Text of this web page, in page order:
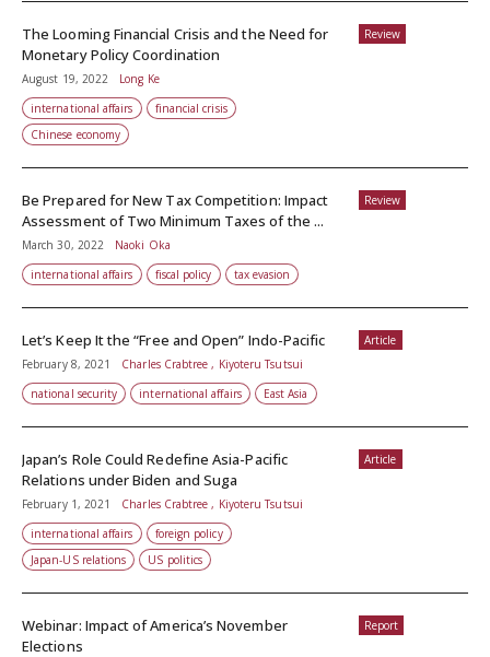
Review
The Looming Financial Crisis and the Need for
Monetary Policy Coordination
August 19, 2022
Long Ke
international affairs
financial crisis
Chinese economy
Review
Be Prepared for New Tax Competition: Impact
Assessment of Two Minimum Taxes of the ...
March 30, 2022
Naoki Oka
international affairs
fiscal policy tax evasion
Article
Let’s Keep It the “Free and Open” Indo-Pacific
February 8, 2021
Charles Crabtree , Kiyoteru Tsutsui
national security
international affairs East Asia
Article
Japan’s Role Could Redefine Asia-Pacific
Relations under Biden and Suga
February 1, 2021
Charles Crabtree , Kiyoteru Tsutsui
international affairs
foreign policy
Japan-US relations
US politics
Report
Webinar: Impact of America’s November
Elections